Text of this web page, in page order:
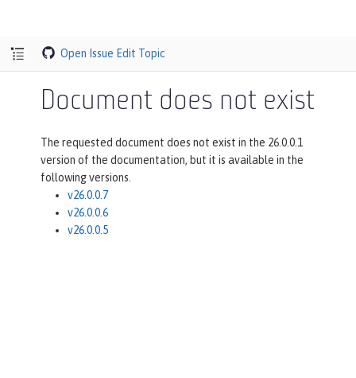
Open Issue Edit Topic
Document does not exist
The requested document does not exist in the 26.0.0.1
version of the documentation, but it is available in the
following versions.
v26.0.0.7
v26.0.0.6
v26.0.0.5